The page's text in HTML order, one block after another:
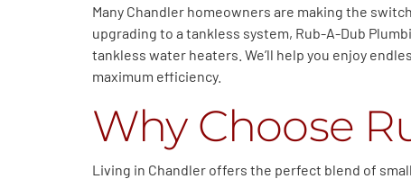
Many Chandler homeowners are making the
upgrading to a tankless system, Rub-A-Dub
tankless water heaters. We’ll help you enjoy
maximum efficiency.
Why Choose
Living in Chandler offers the perfect blend of